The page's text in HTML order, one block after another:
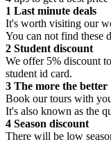
1 Last minute deals
It's worth visiting our
You can not find these
2 Student discount
We offer 5% discount
student id card.
3 The more the better
Book our tours with
It's also known as the
4 Season discount
There will be low